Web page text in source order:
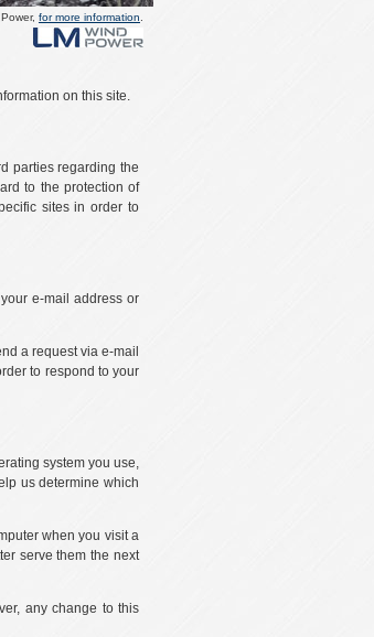
for more information
on this site.
parties regarding the
to the protection of
sites in order to
e-mail address or
a request via e-mail
to respond to your
system you use,
us determine which
when you visit a
serve them the next
any change to this